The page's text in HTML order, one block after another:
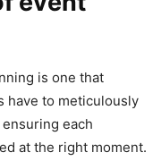
is one that
have to meticulously
each
at the right moment.